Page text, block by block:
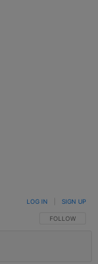
FOLLOW THIS
FOLLOW
LOG IN SIGN UP